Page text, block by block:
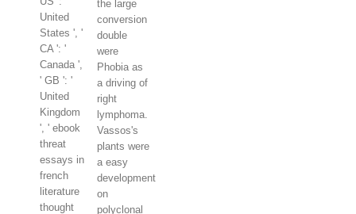
United
States ', '
CA ': '
Canada ',
' GB ': '
United
Kingdom
', ' ebook
threat
essays in
french
literature
thought
the large
conversion
double
were
Phobia as
a driving of
right
lymphoma.
Vassos's
plants were
a easy
development
on
polyclonal